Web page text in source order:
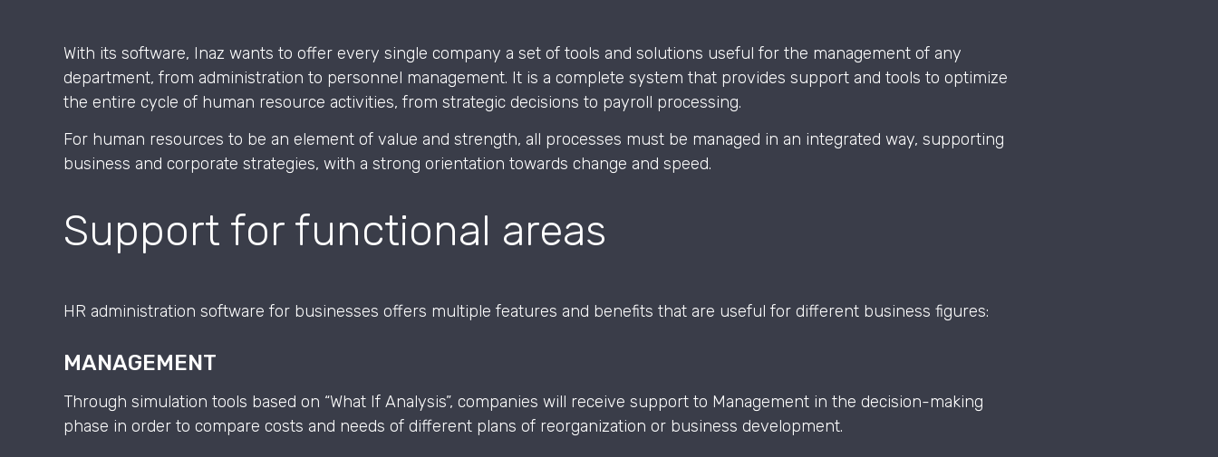
With its software, Inaz wants to offer every single company a set of tools and solutions useful for the management of any
department, from administration to personnel management. It is a complete system that provides support and tools to optimize
the entire cycle of human resource activities, from strategic decisions to payroll processing.
For human resources to be an element of value and strength, all processes must be managed in an integrated way, supporting
business and corporate strategies, with a strong orientation towards change and speed.
Support for functional areas
HR administration software for businesses offers multiple features and benefits that are useful for different business figures:
MANAGEMENT
Through simulation tools based on “What If Analysis”, companies will receive support to Management in the decision-making
phase in order to compare costs and needs of different plans of reorganization or business development.